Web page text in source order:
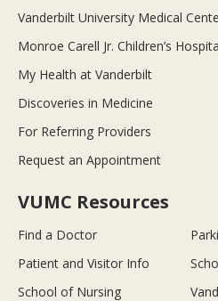
Vanderbilt University Medical
Monroe Carell Jr. Children’s
My Health at Vanderbilt
Discoveries in Medicine
For Referring Providers
Request an Appointment
VUMC Resources
Find a Doctor
Patient and Visitor Info
School of Nursing